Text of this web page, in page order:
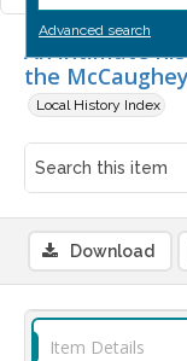
Advanced search
An intimate
the
Local History Index
Download
Item Details